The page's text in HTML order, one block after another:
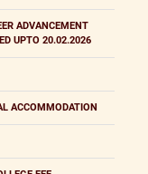
ADVANCEMENT
UPTO 20.02.2026
ACCOMMODATION